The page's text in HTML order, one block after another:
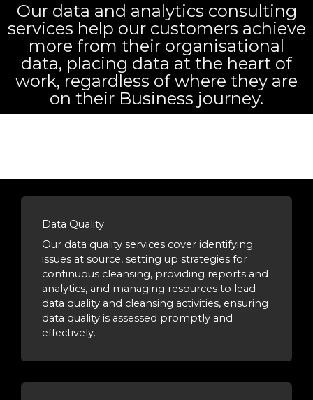
Our data and analytics consulting
services help our customers achieve
more from their organisational
data, placing data at the heart of
work, regardless of where they are
on their Business journey.
Data Quality
Our data quality services cover identifying
issues at source, setting up strategies for
continuous cleansing, providing reports and
analytics, and managing resources to lead
data quality and cleansing activities, ensuring
data quality is assessed promptly and
effectively.